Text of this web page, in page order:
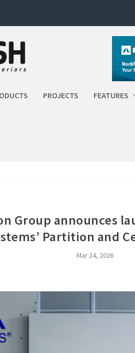
PROJECTS FEATURES
Group announces
Partition and
Mar 24, 2026